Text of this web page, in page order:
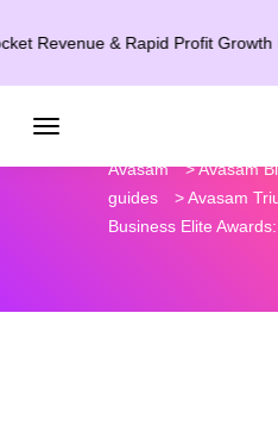
Revenue & Rapid Profit Growth
Avasam >Avasam
guides
>Avasam
Business Elite